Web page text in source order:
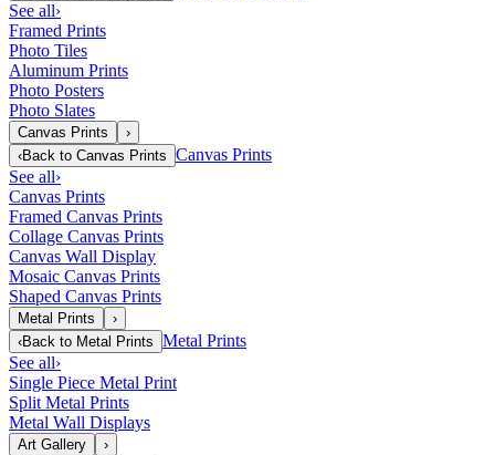
See all›
Framed Prints
Photo Tiles
Aluminum Prints
Photo Posters
Photo Slates
Canvas Prints
›
‹Back to Canvas Prints Canvas Prints
See all›
Canvas Prints
Framed Canvas Prints
Collage Canvas Prints
Canvas Wall Display
Mosaic Canvas Prints
Shaped Canvas Prints
Metal Prints
›
‹Back to Metal Prints Metal Prints
See all›
Single Piece Metal Print
Split Metal Prints
Metal Wall Displays
Art Gallery
›